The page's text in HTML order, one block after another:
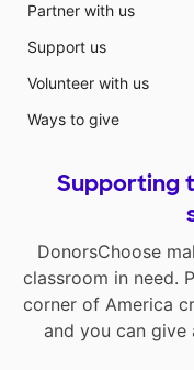
Partner with us
Support us
Volunteer with us
Ways to give
Supporting
DonorsChoose
classroom in need.
corner of America
and you can